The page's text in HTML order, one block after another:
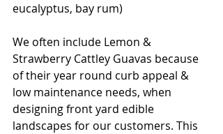
eucalyptus, bay rum)
We often include Lemon &
Strawberry Cattley Guavas because
of their year round curb appeal &
low maintenance needs, when
designing front yard edible
landscapes for our customers. This